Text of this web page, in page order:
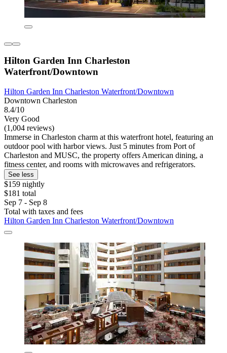
Hilton Garden Inn Charleston
Waterfront/Downtown
Hilton Garden Inn Charleston Waterfront/Downtown
Downtown Charleston
8.4/10
Very Good
(1,004 reviews)
Immerse in Charleston charm at this waterfront hotel, featuring an
outdoor pool with harbor views. Just 5 minutes from Port of
Charleston and MUSC, the property offers American dining, a
fitness center, and rooms with microwaves and refrigerators.
See less
$159 nightly
$181 total
Sep 7 - Sep 8
Total with taxes and fees
Hilton Garden Inn Charleston Waterfront/Downtown